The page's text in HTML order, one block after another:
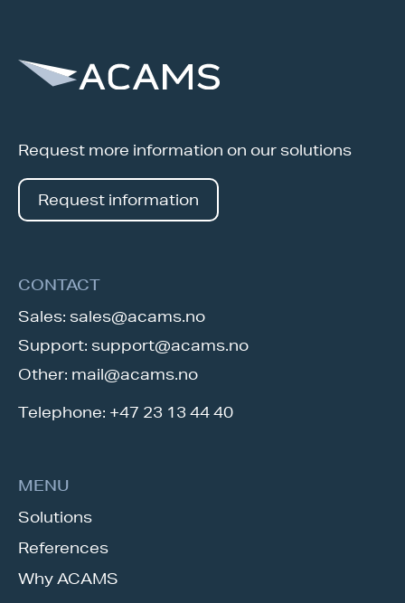
Request more information on our solutions
Request information
CONTACT
Sales: sales@acams.no
Support: support@acams.no
Other: mail@acams.no
Telephone: +47 23 13 44 40
MENU
Solutions
References
Why ACAMS